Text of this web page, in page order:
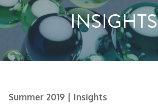
INSIGHTS
Summer 2019 | Insights